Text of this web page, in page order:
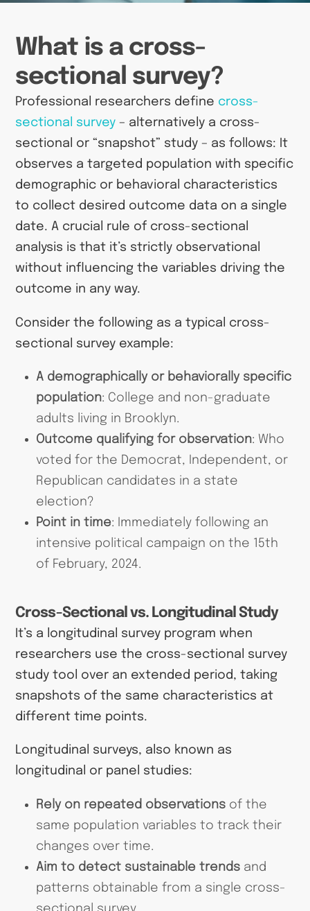
What is a cross-
sectional survey?
Professional researchers define cross-
sectional survey – alternatively a cross-
sectional or “snapshot” study – as follows: It
observes a targeted population with specific
demographic or behavioral characteristics
to collect desired outcome data on a single
date. A crucial rule of cross-sectional
analysis is that it’s strictly observational
without influencing the variables driving the
outcome in any way.
Consider the following as a typical cross-
sectional survey example:
A demographically or behaviorally specific
population: College and non-graduate
adults living in Brooklyn.
Outcome qualifying for observation: Who
voted for the Democrat, Independent, or
Republican candidates in a state
election?
Point in time: Immediately following an
intensive political campaign on the 15th
of February, 2024.
Cross-Sectional vs. Longitudinal Study
It’s a longitudinal survey program when
researchers use the cross-sectional survey
study tool over an extended period, taking
snapshots of the same characteristics at
different time points.
Longitudinal surveys, also known as
longitudinal or panel studies:
Rely on repeated observationsof the
same population variables to track their
changes over time.
Aim to detect sustainable trendsand
patterns obtainable from a single cross-